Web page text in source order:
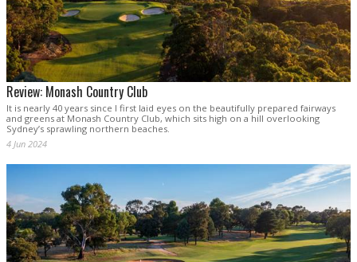
Review: Monash Country Club
It is nearly 40 years since I first laid eyes on the beautifully prepared fairways
and greens at Monash Country Club, which sits high on a hill overlooking
Sydney’s sprawling northern beaches.
4 Jun 2024